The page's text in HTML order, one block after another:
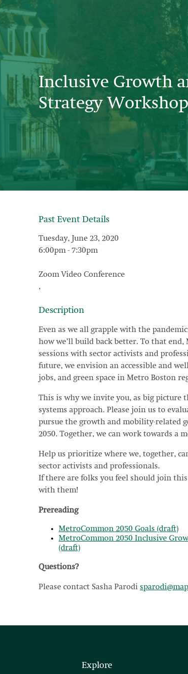
Inclusive Growth
Strategy
Past Event Details
Tuesday, June 23, 2020
6:00pm- 7:30pm
Zoom Video Conference
,
Description
Even as we all grapple with the
how we’ll build back better. To that end,
sessions with sector activists and
future, we envision an accessible and
jobs, and green space in Metro Boston
This is why we invite you, as big
systems approach. Please join us to
pursue the growth and mobility-related
2050. Together, we can work towards a
Help us prioritize where we, together,
sector activists and professionals.
If there are folks you feel should join
with them!
Prereading
MetroCommon 2050 Goals (draft)
MetroCommon 2050 Inclusive
(draft)
Questions?
Please contact Sasha Parodi
Explore